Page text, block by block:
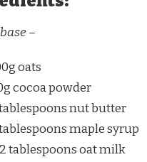
–
oats
cocoa powder
nut butter
maple syrup
tablespoons oat milk